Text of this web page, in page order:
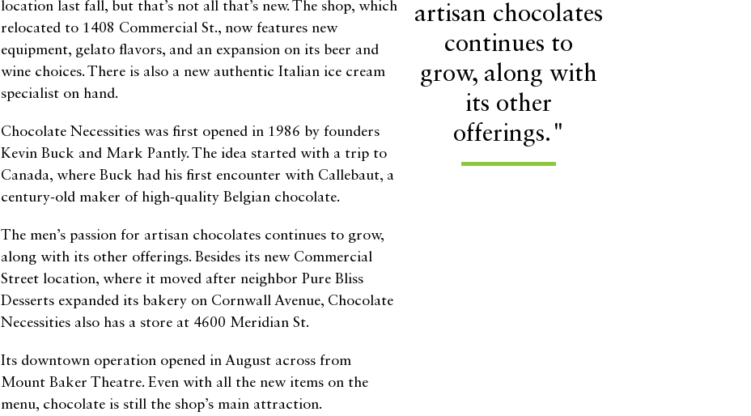
location last fall, but that’s not all that’s new. The shop, which
relocated to 1408 Commercial St., now features new
equipment, gelato flavors, and an expansion on its beer and
wine choices. There is also a new authentic Italian ice cream
specialist on hand.
Chocolate Necessities was first opened in 1986 by founders
Kevin Buck and Mark Pantly. The idea started with a trip to
Canada, where Buck had his first encounter with Callebaut, a
century-old maker of high-quality Belgian chocolate.
The men’s passion for artisan chocolates continues to grow,
along with its other offerings. Besides its new Commercial
Street location, where it moved after neighbor Pure Bliss
Desserts expanded its bakery on Cornwall Avenue, Chocolate
Necessities also has a store at 4600 Meridian St.
Its downtown operation opened in August across from
Mount Baker Theatre. Even with all the new items on the
menu, chocolate is still the shop’s main attraction.
artisan chocolates
continues to
grow, along with
its other
offerings."